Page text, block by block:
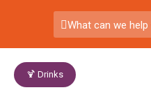
What can we help
🍹 Drinks